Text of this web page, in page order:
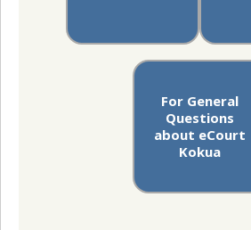
For General
Questions
about eCourt
Kokua